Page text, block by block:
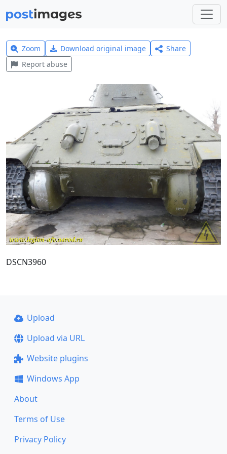
Zoom Download original image
Share
Report abuse
DSCN3960
Upload
Upload via URL
Website plugins
Windows App
About
Terms of Use
Privacy Policy